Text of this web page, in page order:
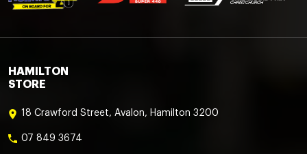
HAMILTON
STORE
18 Crawford Street, Avalon, Hamilton 3200
07 849 3674